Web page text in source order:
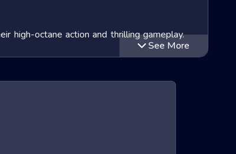
high-octane action and thrilling gameplay.
blog post, we will delve into the exciting
See More